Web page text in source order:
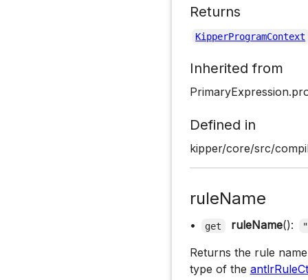
Returns
KipperProgramContext
Inherited from
Defined in
kipper/core/src/
ruleName
• get ruleName():
Returns the rule
type of the